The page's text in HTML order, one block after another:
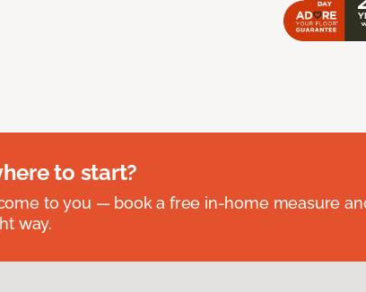
to start?
to you — book a free in-home measure
way.